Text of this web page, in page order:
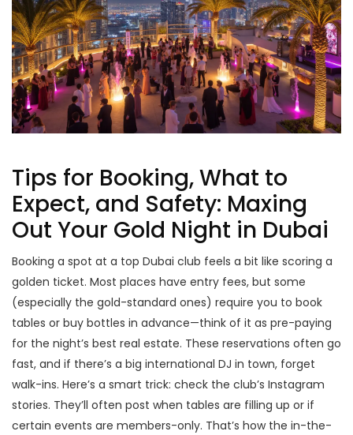
Tips for Booking, What to
Expect, and Safety: Maxing
Out Your Gold Night in Dubai
Booking a spot at a top Dubai club feels a bit like scoring a
golden ticket. Most places have entry fees, but some
(especially the gold-standard ones) require you to book
tables or buy bottles in advance—think of it as pre-paying
for the night’s best real estate. These reservations often go
fast, and if there’s a big international DJ in town, forget
walk-ins. Here’s a smart trick: check the club’s Instagram
stories. They’ll often post when tables are filling up or if
certain events are members-only. That’s how the in-the-